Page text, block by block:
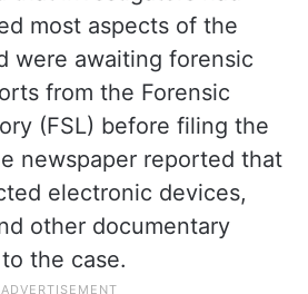
mother, and Bageerath
Basheerabad police on
published by
The Hindu
that investigators had
most aspects of the
were awaiting forensic
from the Forensic